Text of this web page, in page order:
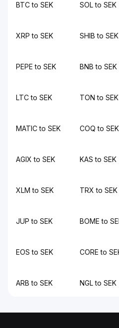
BTC to SEK SOL to SEK
XRP to SEK SHIB to SEK
PEPE to SEK BNB to SEK
LTC to SEK TON to SEK
MATIC to SEK COQ to SEK
AGIX to SEK KAS to SEK
XLM to SEK TRX to SEK
JUP to SEK BOME to
EOS to SEK CORE to
ARB to SEK NGL to SEK